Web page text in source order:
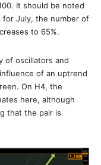
It should be noted
July, the number of
to 65%.
of oscillators and
of an uptrend
On H4, the
here, although
that the pair is